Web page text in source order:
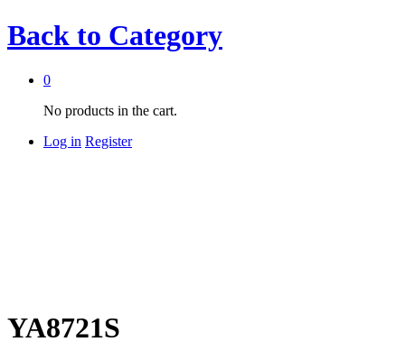
Back to Category
0
No products in the cart.
Log in Register
YA8721S